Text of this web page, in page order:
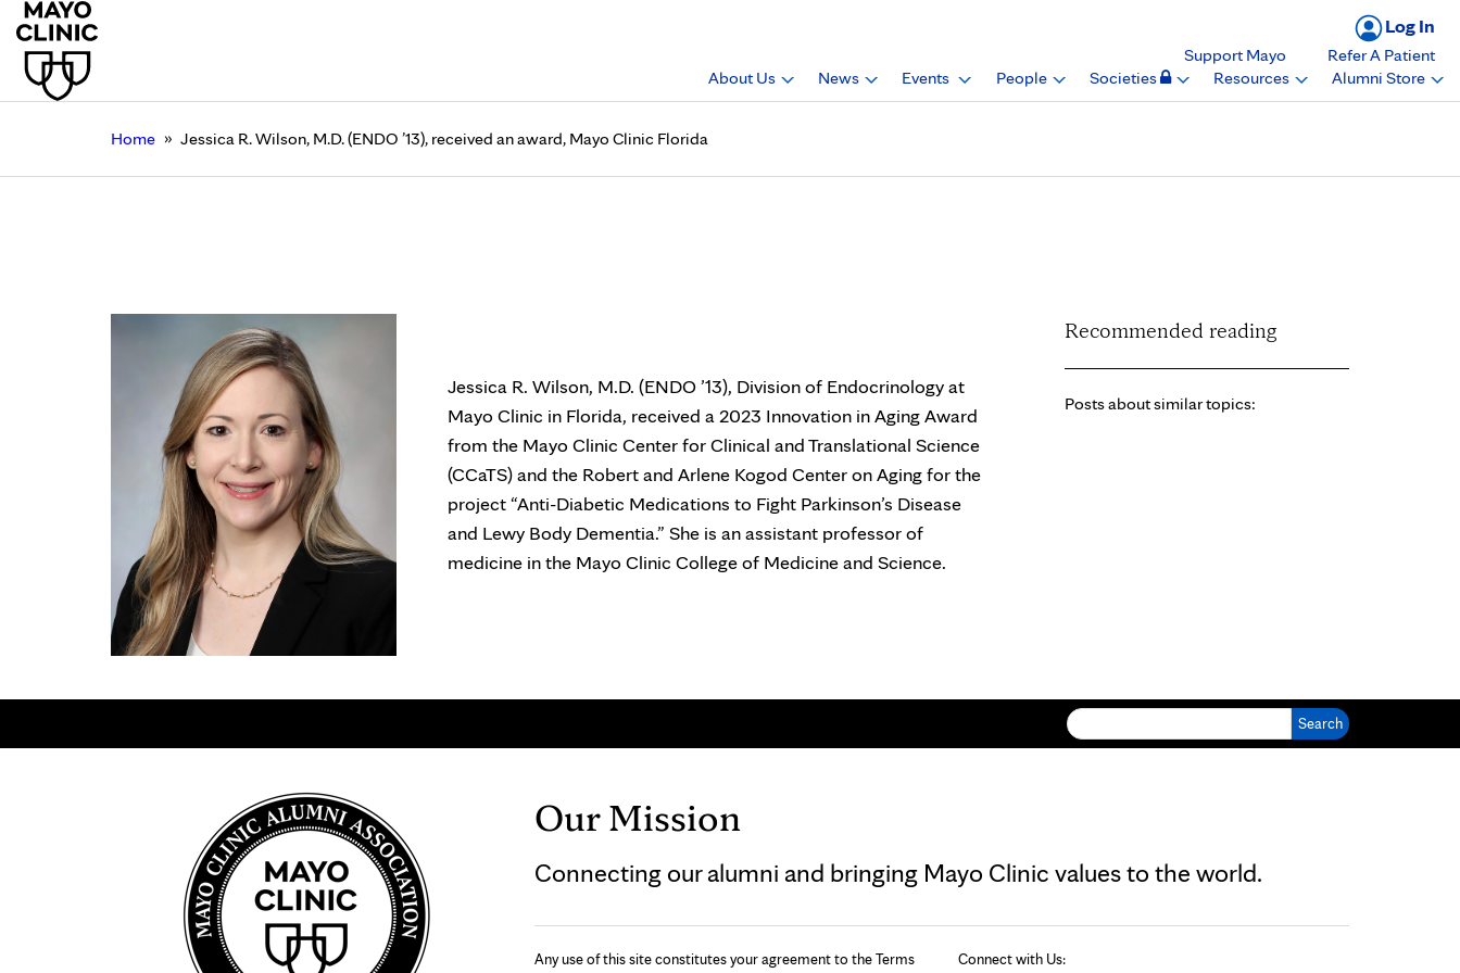
Log In
Support Mayo
Refer A Patient
About Us
News Events People Societies Resources Alumni Store
Home » Jessica R. Wilson, M.D. (ENDO ’13), received an award, Mayo Clinic Florida
Jessica R. Wilson, M.D. (ENDO ’13), Division of Endocrinology at
Mayo Clinic in Florida, received a 2023 Innovation in Aging Award
from the Mayo Clinic Center for Clinical and Translational Science
(CCaTS) and the Robert and Arlene Kogod Center on Aging for the
project “Anti-Diabetic Medications to Fight Parkinson’s Disease
and Lewy Body Dementia.” She is an assistant professor of
medicine in the Mayo Clinic College of Medicine and Science.
Recommended reading
Posts about similar topics:
Our Mission
Connecting our alumni and bringing Mayo Clinic values to the world.
Any use of this site constitutes your agreement to the Terms Connect with Us: